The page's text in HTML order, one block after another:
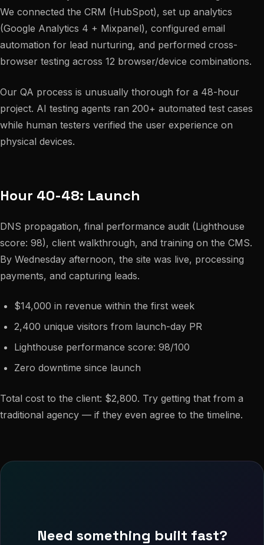
We connected the CRM (HubSpot), set up analytics
(Google Analytics 4 + Mixpanel), configured email
automation for lead nurturing, and performed cross-
browser testing across 12 browser/device combinations.
Our QA process is unusually thorough for a 48-hour
project. AI testing agents ran 200+ automated test cases
while human testers verified the user experience on
physical devices.
Hour 40-48: Launch
DNS propagation, final performance audit (Lighthouse
score: 98), client walkthrough, and training on the CMS.
By Wednesday afternoon, the site was live, processing
payments, and capturing leads.
$14,000 in revenue within the first week
2,400 unique visitors from launch-day PR
Lighthouse performance score: 98/100
Zero downtime since launch
Total cost to the client: $2,800. Try getting that from a
traditional agency — if they even agree to the timeline.
Need something built fast?